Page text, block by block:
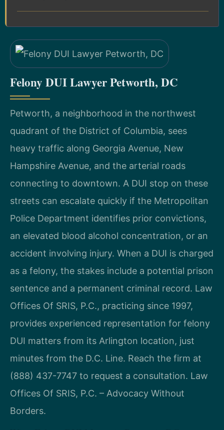
Felony DUI Lawyer Petworth, DC
Petworth, a neighborhood in the northwest
quadrant of the District of Columbia, sees
heavy traffic along Georgia Avenue, New
Hampshire Avenue, and the arterial roads
connecting to downtown. A DUI stop on these
streets can escalate quickly if the Metropolitan
Police Department identifies prior convictions,
an elevated blood alcohol concentration, or an
accident involving injury. When a DUI is charged
as a felony, the stakes include a potential prison
sentence and a permanent criminal record. Law
Offices Of SRIS, P.C., practicing since 1997,
provides experienced representation for felony
DUI matters from its Arlington location, just
minutes from the D.C. Line. Reach the firm at
(888) 437-7747 to request a consultation. Law
Offices Of SRIS, P.C. – Advocacy Without
Borders.